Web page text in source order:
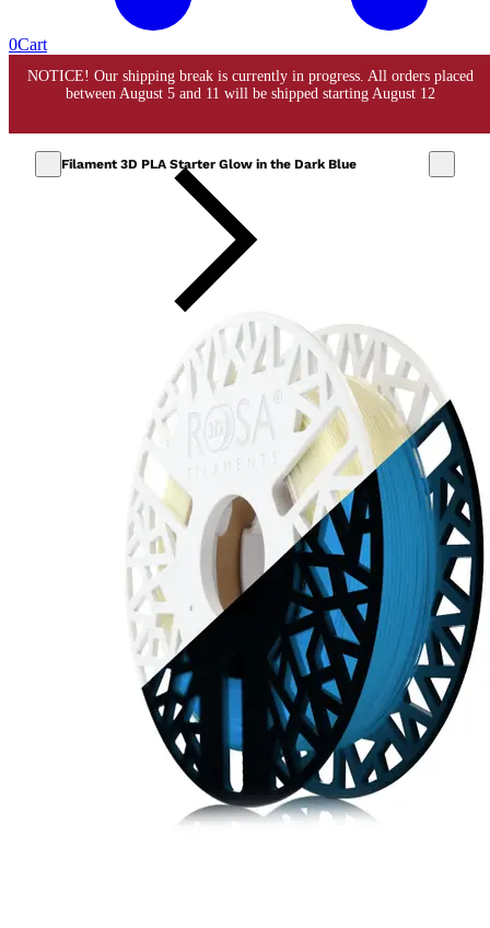
0Cart
Filament 3D PLA Starter Glow in the Dark Blue